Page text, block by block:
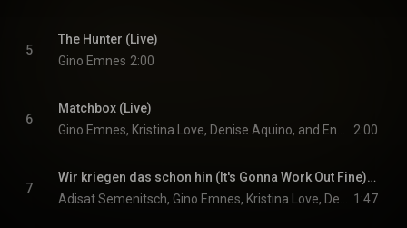
5
The Hunter (Live)
Gino Emnes 2:00
6
Matchbox (Live)
2:00
7
Wir kriegen das schon hin (It's Gonna Work Out Fine) [Live]
1:47